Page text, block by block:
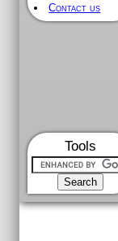
Contact us
Tools